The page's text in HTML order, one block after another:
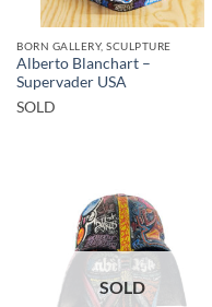
BORN GALLERY, SCULPTURE
Alberto Blanchart –
Supervader USA
SOLD
SOLD